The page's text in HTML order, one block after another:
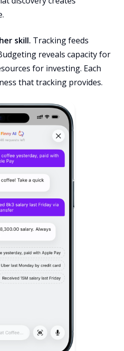
skill. Tracking feeds
reveals capacity for
for investing. Each
that tracking provides.